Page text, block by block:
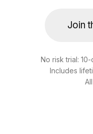
Join
No risk trial:
Includes